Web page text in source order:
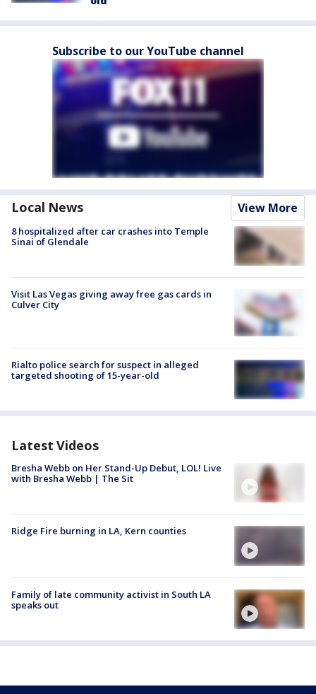
Subscribe to our YouTube channel
Local News View More
8 hospitalized after car crashes into Temple
Sinai of Glendale
Visit Las Vegas giving away free gas cards in
Culver City
Rialto police search for suspect in alleged
targeted shooting of 15-year-old
Latest Videos
Bresha Webb on Her Stand-Up Debut, LOL! Live
with Bresha Webb | The Sit
Ridge Fire burning in LA, Kern counties
Family of late community activist in South LA
speaks out